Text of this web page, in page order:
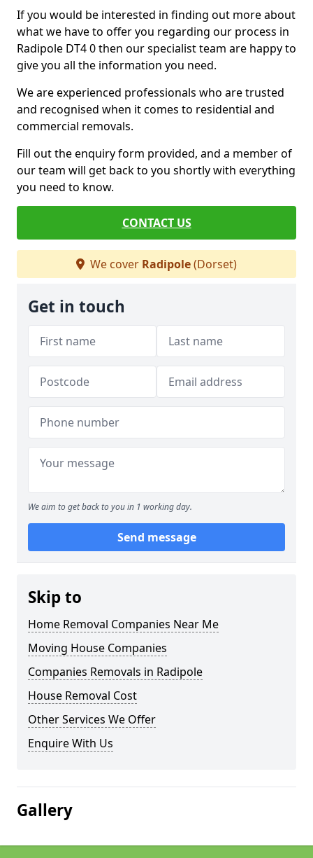
If you would be interested in finding out more about
what we have to offer you regarding our process in
Radipole DT4 0 then our specialist team are happy to
give you all the information you need.
We are experienced professionals who are trusted
and recognised when it comes to residential and
commercial removals.
Fill out the enquiry form provided, and a member of
our team will get back to you shortly with everything
you need to know.
CONTACT US
We cover Radipole(Dorset)
Get in touch
We aim to get back to you in 1 working day.
Send message
Skip to
Home Removal Companies Near Me
Moving House Companies
Companies Removals in Radipole
House Removal Cost
Other Services We Offer
Enquire With Us
Gallery